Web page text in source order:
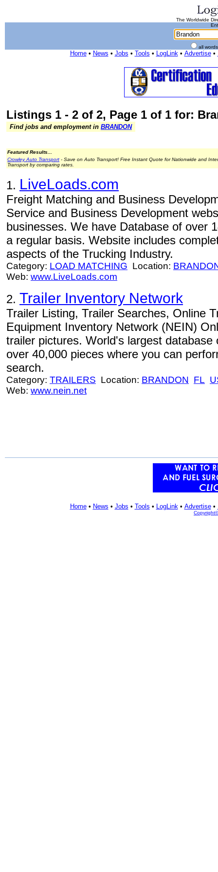
The Worldwide
all
Home• News • Jobs • Tools • LogLink• Advertise•
Listings 1 - 2 of 2, Page 1 of 1 for:
Find jobs and employment in BRANDON
Featured Results...
Crowley Auto Transport - Save on Auto Transport! Free Instant Quote for Nationwide and
Transport by comparing rates.
1. LiveLoads.com
Freight Matching and Business
Service and Business Development
businesses. We have Database of over
a regular basis. Website includes
aspects of the Trucking Industry.
Category: LOAD MATCHING Location:
Web: www.LiveLoads.com
2. Trailer Inventory Network
Trailer Listing, Trailer Searches, Online
Equipment Inventory Network (NEIN)
trailer pictures. World's largest
over 40,000 pieces where you can
search.
Category: TRAILERS Location: BRANDON FL
Web: www.nein.net
Home• News • Jobs • Tools • LogLink• Advertise•
Copyright©